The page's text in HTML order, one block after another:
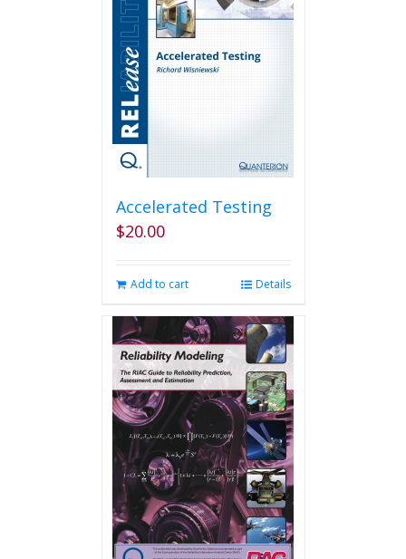
options
chosen
Accelerated Testing
$20.00
Add to cart Details